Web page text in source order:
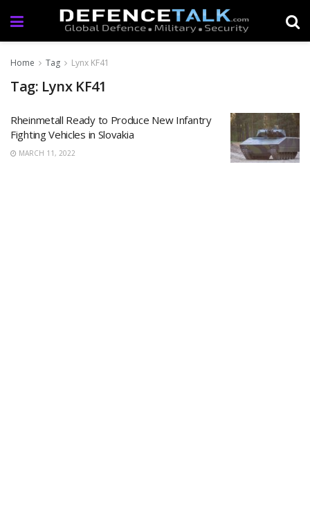
Home Tag Lynx KF41
Tag: Lynx KF41
Rheinmetall Ready to Produce New Infantry
Fighting Vehicles in Slovakia
MARCH 11, 2022